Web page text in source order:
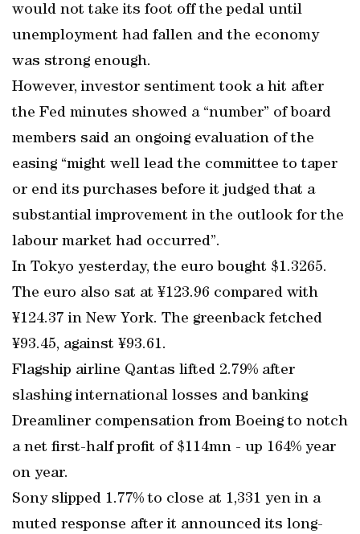
would not take its foot off the pedal until
unemployment had fallen and the economy
was strong enough.
However, investor sentiment took a hit after
the Fed minutes showed a “number” of board
members said an ongoing evaluation of the
easing “might well lead the committee to taper
or end its purchases before it judged that a
substantial improvement in the outlook for the
labour market had occurred”.
In Tokyo yesterday, the euro bought $1.3265.
The euro also sat at ¥123.96 compared with
¥124.37 in New York. The greenback fetched
¥93.45, against ¥93.61.
Flagship airline Qantas lifted 2.79% after
slashing international losses and banking
Dreamliner compensation from Boeing to notch
a net first-half profit of $114mn - up 164% year
on year.
Sony slipped 1.77% to close at 1,331 yen in a
muted response after it announced its long-